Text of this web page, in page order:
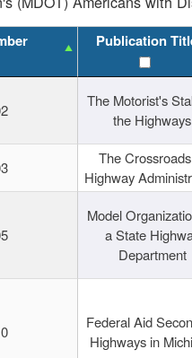
Publication
The Motorist's
the Highways
The
Highway
Model
a State
Department
Federal Aid
Highways in